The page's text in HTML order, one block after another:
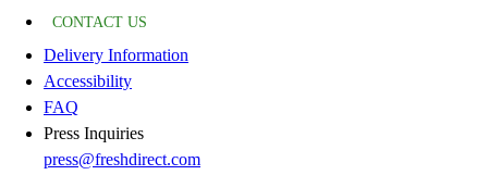
CONTACT US
Delivery Information
Accessibility
FAQ
Press Inquiries
press@freshdirect.com